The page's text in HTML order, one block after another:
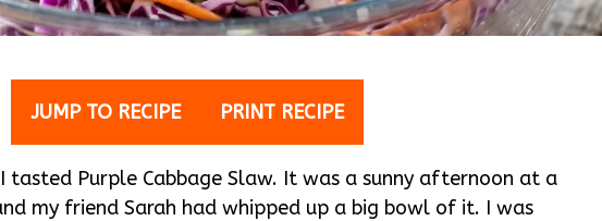
JUMP TO RECIPE PRINT RECIPE
tasted Purple Cabbage Slaw. It was a sunny afternoon at a
my friend Sarah had whipped up a big bowl of it. I was